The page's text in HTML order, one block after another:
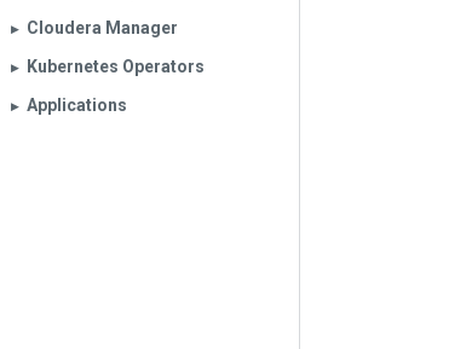
▶︎ Cloudera Manager
▶︎ Kubernetes Operators
▶︎ Applications